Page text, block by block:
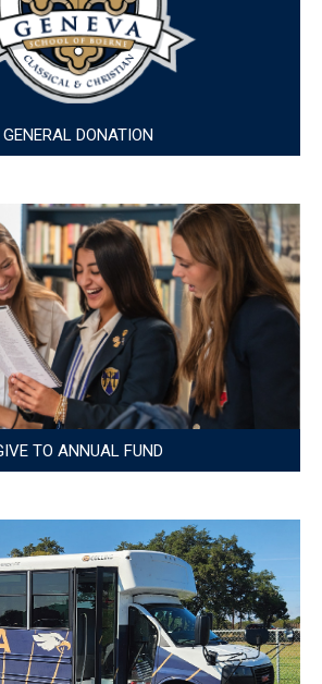
GENERAL DONATION
TO ANNUAL FUND